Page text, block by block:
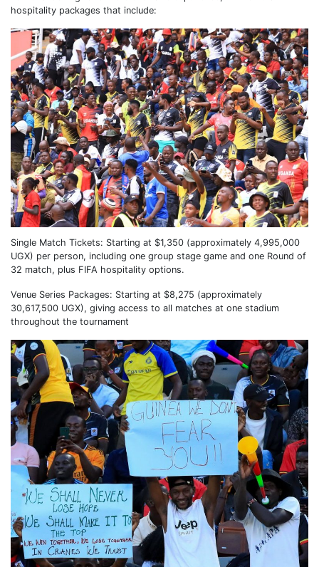
hospitality packages that include:
Single Match Tickets: Starting at $1,350 (approximately 4,995,000
UGX) per person, including one group stage game and one Round of
32 match, plus FIFA hospitality options.
Venue Series Packages: Starting at $8,275 (approximately
30,617,500 UGX), giving access to all matches at one stadium
throughout the tournament